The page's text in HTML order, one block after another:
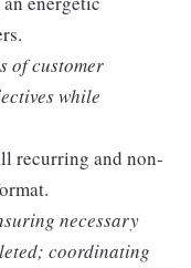
of customer
while
recurring and non-
necessary
coordinating